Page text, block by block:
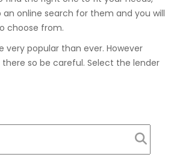
an online search for them and you will
choose from.
very popular than ever. However
so be careful. Select the lender